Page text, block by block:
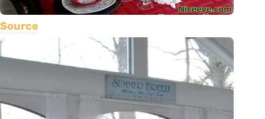
Source